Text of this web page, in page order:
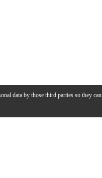
data by those third parties so they can